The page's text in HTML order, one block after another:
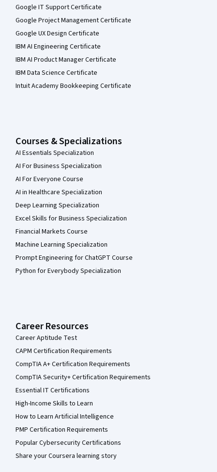
Google IT Support Certificate
Google Project Management Certificate
Google UX Design Certificate
IBM AI Engineering Certificate
IBM AI Product Manager Certificate
IBM Data Science Certificate
Intuit Academy Bookkeeping Certificate
Courses & Specializations
AI Essentials Specialization
AI For Business Specialization
AI For Everyone Course
AI in Healthcare Specialization
Deep Learning Specialization
Excel Skills for Business Specialization
Financial Markets Course
Machine Learning Specialization
Prompt Engineering for ChatGPT Course
Python for Everybody Specialization
Career Resources
Career Aptitude Test
CAPM Certification Requirements
CompTIA A+ Certification Requirements
CompTIA Security+ Certification Requirements
Essential IT Certifications
High-Income Skills to Learn
How to Learn Artificial Intelligence
PMP Certification Requirements
Popular Cybersecurity Certifications
Share your Coursera learning story